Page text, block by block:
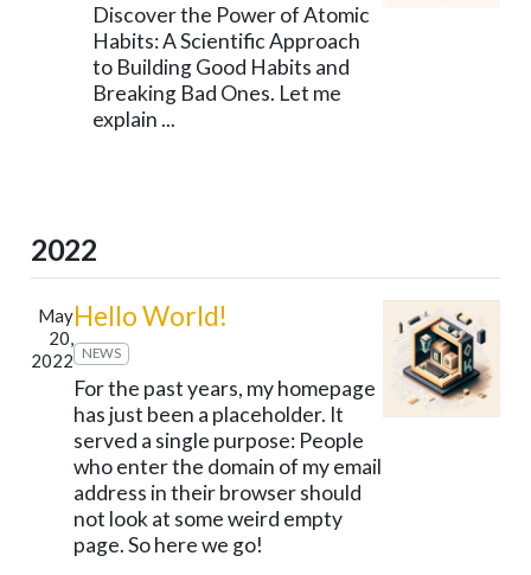
Discover the Power of Atomic
Habits: A Scientific Approach
to Building Good Habits and
Breaking Bad Ones. Let me
explain ...
2022
May
20,
2022
Hello World!
NEWS
For the past years, my homepage
has just been a placeholder. It
served a single purpose: People
who enter the domain of my email
address in their browser should
not look at some weird empty
page. So here we go!